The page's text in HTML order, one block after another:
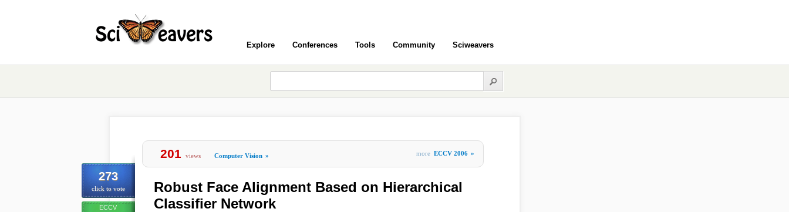
Explore Conferences Tools Community Sciweavers
273
click to vote
ECCV
201 views Computer Vision » more ECCV 2006 »
Robust Face Alignment Based on Hierarchical
Classifier Network